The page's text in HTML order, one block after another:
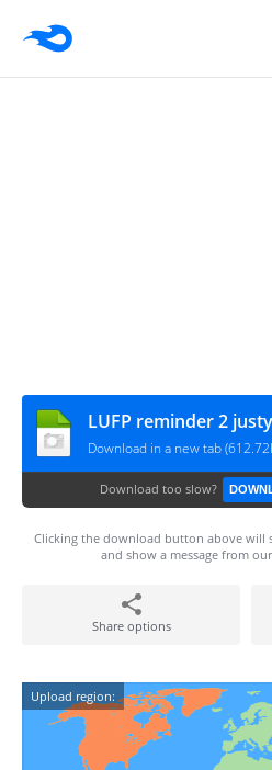
LUFP reminder 2
Download in a new tab
Download too slow?
Clicking the download button above will
and show a message from
Share options
Upload region: